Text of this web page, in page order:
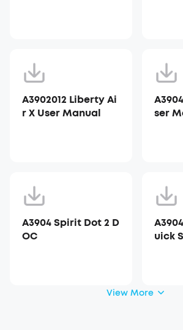
A3902012 Liberty Ai
r X User Manual
ser
A3904 Spirit Dot 2 D
OC
uick
View More